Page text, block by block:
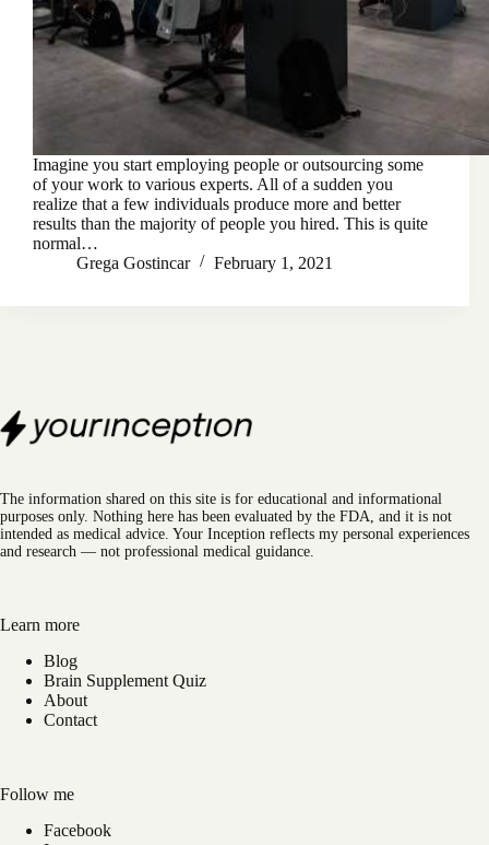
Imagine you start employing people or outsourcing some
of your work to various experts. All of a sudden you
realize that a few individuals produce more and better
results than the majority of people you hired. This is quite
normal…
Grega Gostincar
February 1, 2021
The information shared on this site is for educational and informational
purposes only. Nothing here has been evaluated by the FDA, and it is not
intended as medical advice. Your Inception reflects my personal experiences
and research — not professional medical guidance.
Learn more
Blog
Brain Supplement Quiz
About
Contact
Follow me
Facebook